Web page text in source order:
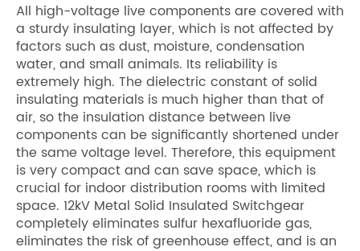
All high-voltage live components are covered with
a sturdy insulating layer, which is not affected by
factors such as dust, moisture, condensation
water, and small animals. Its reliability is
extremely high. The dielectric constant of solid
insulating materials is much higher than that of
air, so the insulation distance between live
components can be significantly shortened under
the same voltage level. Therefore, this equipment
is very compact and can save space, which is
crucial for indoor distribution rooms with limited
space. 12kV Metal Solid Insulated Switchgear
completely eliminates sulfur hexafluoride gas,
eliminates the risk of greenhouse effect, and is an